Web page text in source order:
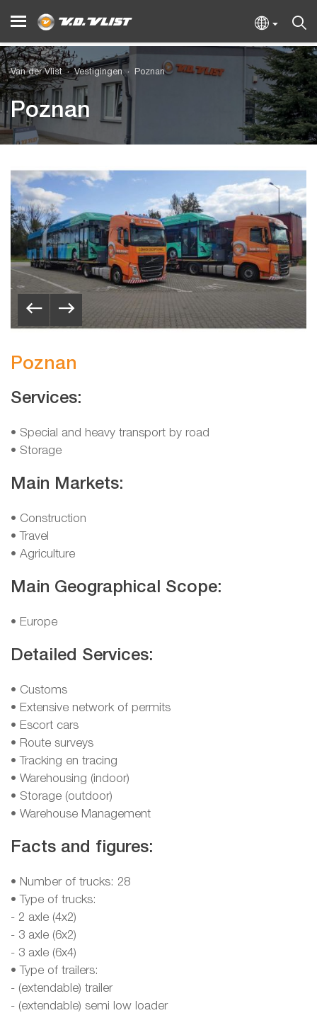
Van der Vlist Vestigingen Poznan
Poznan
Poznan
Services:
• Special and heavy transport by road
• Storage
Main Markets:
• Construction
• Travel
• Agriculture
Main Geographical Scope:
• Europe
Detailed Services:
• Customs
• Extensive network of permits
• Escort cars
• Route surveys
• Tracking en tracing
• Warehousing (indoor)
• Storage (outdoor)
• Warehouse Management
Facts and figures:
• Number of trucks: 28
• Type of trucks:
- 2 axle (4x2)
- 3 axle (6x2)
- 3 axle (6x4)
• Type of trailers:
- (extendable) trailer
- (extendable) semi low loader